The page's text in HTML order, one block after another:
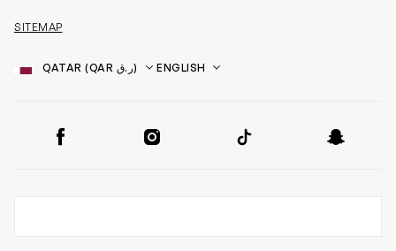
SITEMAP
Country
Language
Facebook Instagram TikTok Snapchat